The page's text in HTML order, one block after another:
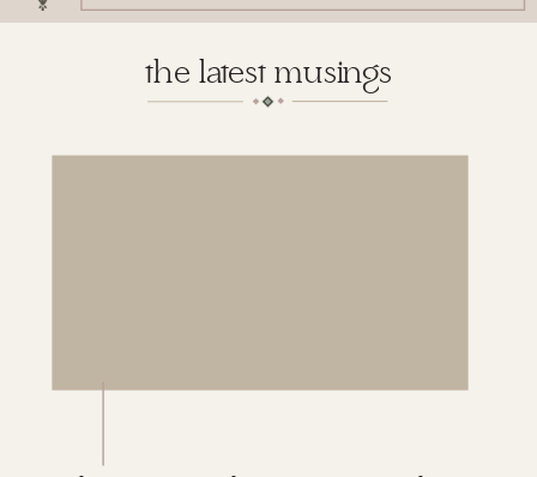
for:
the latest musings